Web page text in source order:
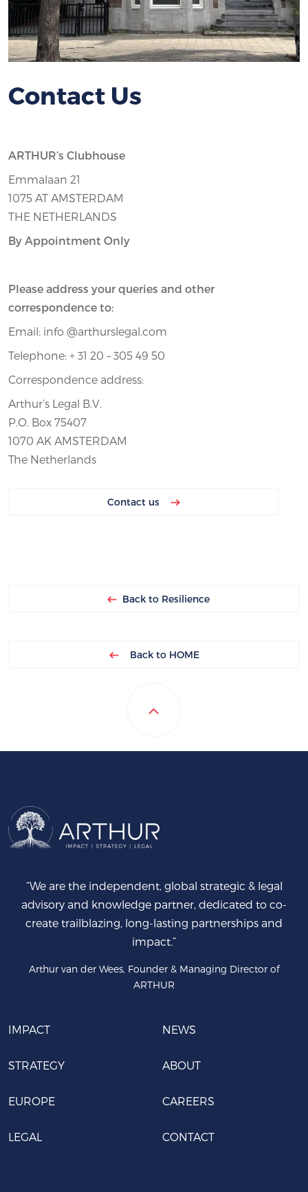
Contact Us
ARTHUR’s Clubhouse
Emmalaan 21
1075 AT AMSTERDAM
THE NETHERLANDS
By Appointment Only
Please address your queries and other
correspondence to:
Email: info @arthurslegal.com
Telephone: + 31 20 – 305 49 50
Correspondence address:
Arthur’s Legal B.V.
P.O. Box 75407
1070 AK AMSTERDAM
The Netherlands
Contact us
Back to Resilience
Back to HOME
“We are the independent, global strategic & legal
advisory and knowledge partner, dedicated to co-
create trailblazing, long-lasting partnerships and
impact.”
Arthur van der Wees, Founder & Managing Director of
ARTHUR
IMPACT
STRATEGY
EUROPE
LEGAL
NEWS
ABOUT
CAREERS
CONTACT